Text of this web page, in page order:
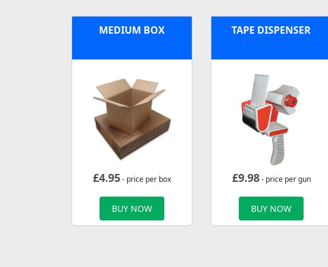
MEDIUM BOX
£4.95- price per box
BUY NOW
TAPE DISPENSER
£9.98- price per gun
BUY NOW